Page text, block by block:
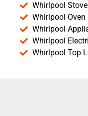
Whirlpool
Whirlpool
Whirlpool
Whirlpool
Whirlpool Top